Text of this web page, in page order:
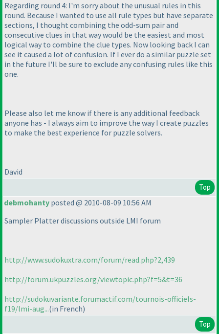
Regarding round 4: I'm sorry about the unusual rules in this
round. Because I wanted to use all rule types but have separate
sections, I thought combining the odd-sum pair and
consecutive clues in that way would be the easiest and most
logical way to combine the clue types. Now looking back I can
see it caused a lot of confusion. If I ever do a similar puzzle set
in the future I'll be sure to exclude any confusing rules like this
one.
Please also let me know if there is any additional feedback
anyone has - I always aim to improve the way I create puzzles
to make the best experience for puzzle solvers.
David
Top
debmohanty posted @ 2010-08-09 10:56 AM
Sampler Platter discussions outside LMI forum
http://www.sudokuxtra.com/forum/read.php?2,439
http://forum.ukpuzzles.org/viewtopic.php?f=5&t=36
http://sudokuvariante.forumactif.com/tournois-officiels-
f19/lmi-aug...(in French)
Top